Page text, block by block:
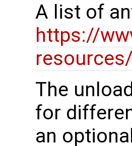
A list of
https://
The
for
an